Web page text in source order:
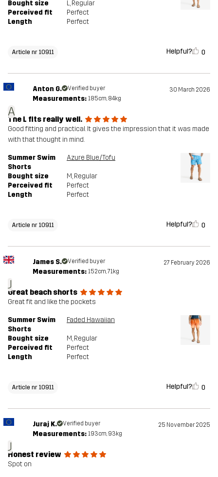
Bought size L, Regular
Perceived fit
Perfect
Length
Perfect
Article nr 10911 Helpful? 0
A
Anton G. Verified buyer 30 March 2026
Measurements: 185cm, 84kg
The L fits really well.
Good fitting and practical. It gives the impression that it was made
with that thought in mind.
Summer Swim
Shorts
Azure Blue/Tofu
Bought size M, Regular
Perceived fit
Perfect
Length
Perfect
Article nr 10911 Helpful? 0
J
James S. Verified buyer 27 February 2026
Measurements: 152cm, 71kg
Great beach shorts
Great fit and like the pockets
Summer Swim
Shorts
Faded Hawaiian
Bought size M, Regular
Perceived fit
Perfect
Length
Perfect
Article nr 10911 Helpful? 0
J
Juraj K. Verified buyer 25 November 2025
Measurements: 193cm, 93kg
Honest review
Spot on